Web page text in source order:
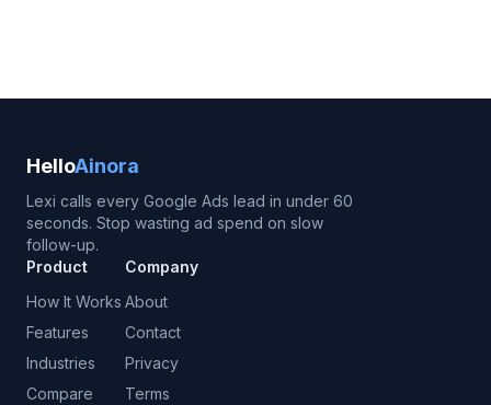
HelloAinora
Lexi calls every Google Ads lead in under 60
seconds. Stop wasting ad spend on slow
follow-up.
Product
How It Works
Features
Industries
Compare
Company
About
Contact
Privacy
Terms